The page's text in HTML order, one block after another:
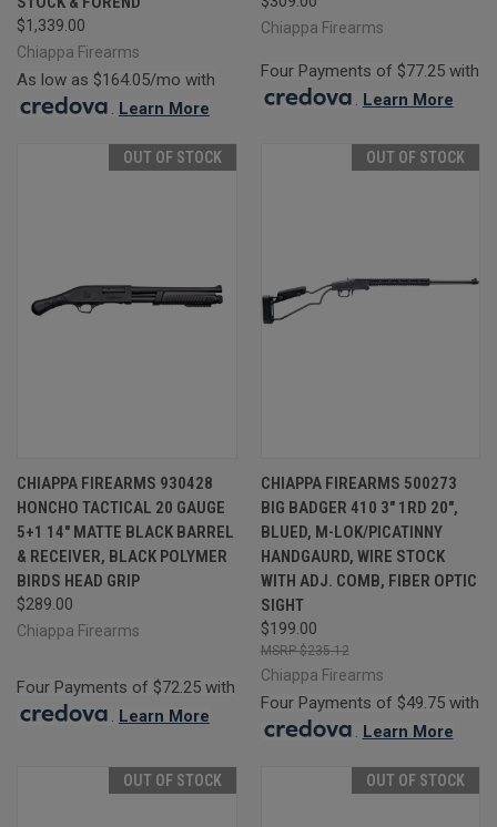
$1,339.00
Chiappa Firearms
As low as $164.05/mo with
. Learn More
Chiappa Firearms
Four Payments of $77.25 with
. Learn More
OUT OF STOCK
CHIAPPA FIREARMS 930428
HONCHO TACTICAL 20 GAUGE
5+1 14" MATTE BLACK BARREL
& RECEIVER, BLACK POLYMER
BIRDS HEAD GRIP
$289.00
Chiappa Firearms
Four Payments of $72.25 with
. Learn More
OUT OF STOCK
CHIAPPA FIREARMS 500273
BIG BADGER 410 3" 1RD 20",
BLUED, M-LOK/PICATINNY
HANDGAURD, WIRE STOCK
WITH ADJ. COMB, FIBER OPTIC
SIGHT
$199.00
$235.12
Chiappa Firearms
Four Payments of $49.75 with
. Learn More
OUT OF STOCK OUT OF STOCK